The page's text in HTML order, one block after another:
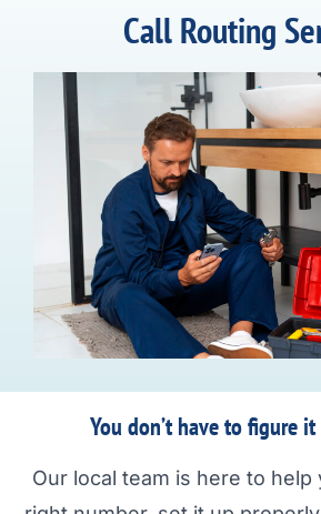
Call Routing
You don’t have to figure
Our local team is here to